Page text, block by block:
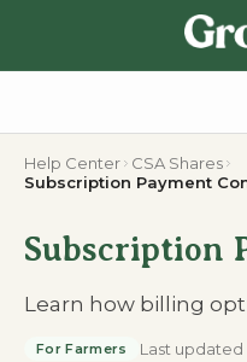
Help Center
CSA Shares
Subscription Payment
Subscription
Learn how billing
For Farmers Last updated